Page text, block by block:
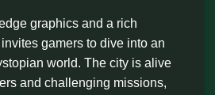
graphics and a rich
gamers to dive into an
world. The city is alive
and challenging missions,